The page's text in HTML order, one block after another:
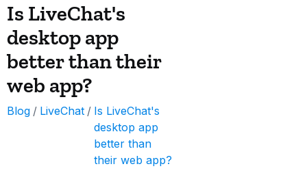
Is LiveChat's
desktop app
better than their
web app?
Blog / LiveChat / Is LiveChat's
desktop app
better than
their web app?